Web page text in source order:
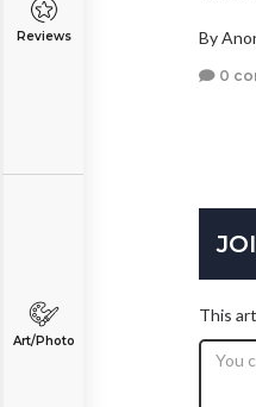
Reviews
Art/Photo
By
0
This